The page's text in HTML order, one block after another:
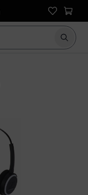
Start